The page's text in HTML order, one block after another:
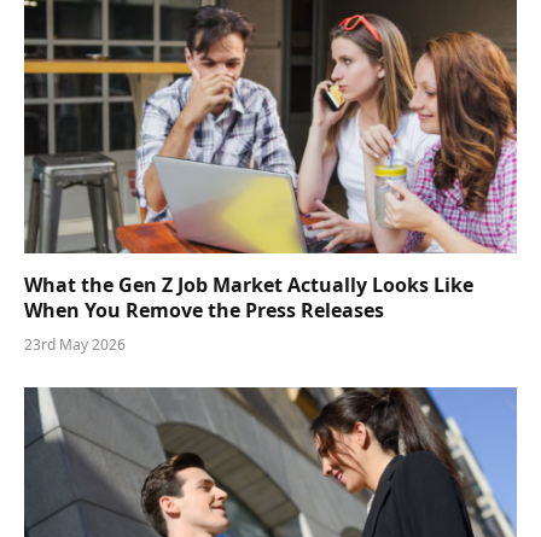
What the Gen Z Job Market Actually Looks Like
When You Remove the Press Releases
23rd May 2026